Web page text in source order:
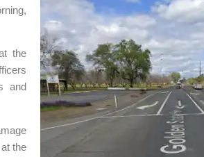
the
and
the